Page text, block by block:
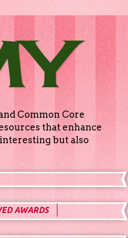
Common Core
that enhance
but also
AWARDS